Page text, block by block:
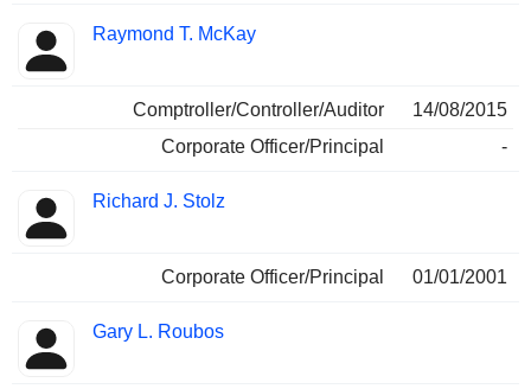
Raymond T. McKay
Comptroller/Controller/Auditor
14/08/2015
Corporate Officer/Principal
-
Richard J. Stolz
Corporate Officer/Principal 01/01/2001
Gary L. Roubos